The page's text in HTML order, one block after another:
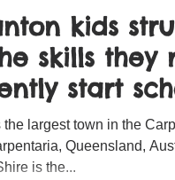
kids
skills they
start
the largest town in the
Queensland,
is the...